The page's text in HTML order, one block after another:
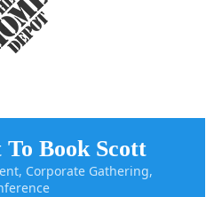
Book Scott
Corporate Gathering,